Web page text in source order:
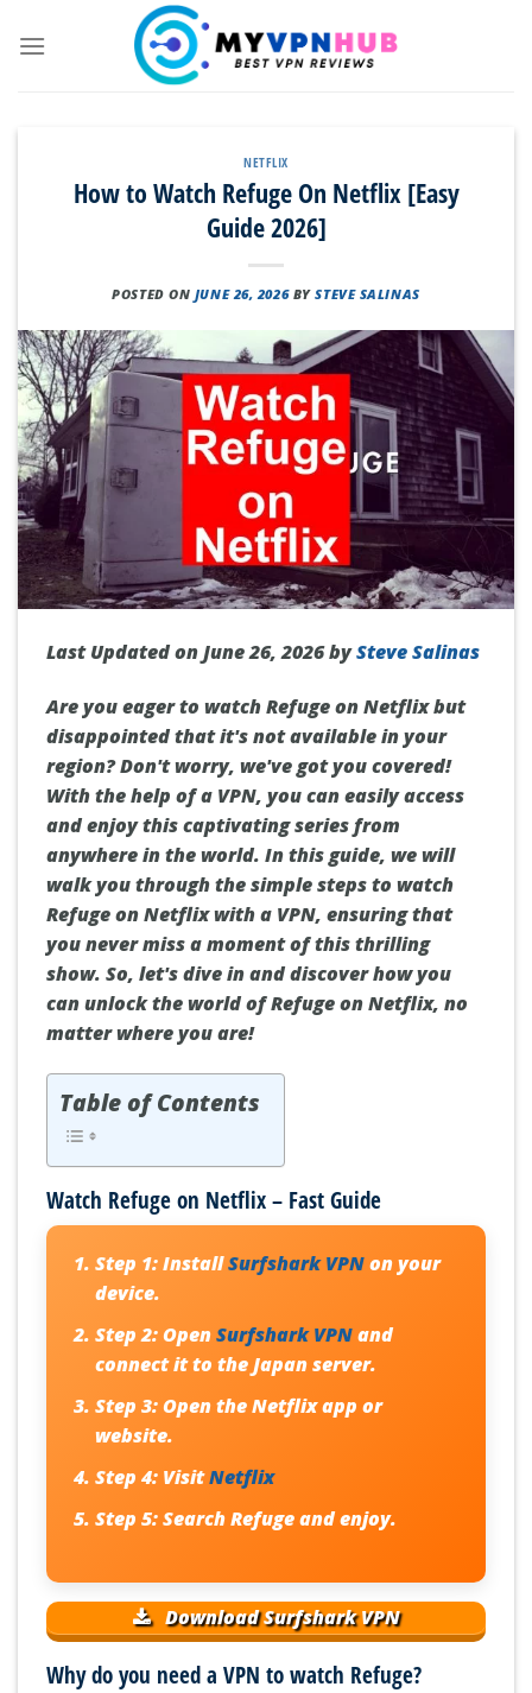
NETFLIX
How to Watch Refuge On Netflix [Easy
Guide 2026]
POSTED ON JUNE 26, 2026 BYSTEVE SALINAS
Last Updated on June 26, 2026 bySteve Salinas
Are you eager to watch Refuge on Netflix but
disappointed that it's not available in your
region? Don't worry, we've got you covered!
With the help of a VPN, you can easily access
and enjoy this captivating series from
anywhere in the world. In this guide, we will
walk you through the simple steps to watch
Refuge on Netflix with a VPN, ensuring that
you never miss a moment of this thrilling
show. So, let's dive in and discover how you
can unlock the world of Refuge on Netflix, no
matter where you are!
Table of Contents
Watch Refuge on Netflix – Fast Guide
Step 1:InstallSurfshark VPNon your
device.
Step 2:OpenSurfshark VPNand
connect it to the Japan server.
Step 3:Open the Netflix app or
website.
Step 4:VisitNetflix
Step 5:Search Refuge and enjoy.
Download Surfshark VPN
Why do you need a VPN to watch Refuge?